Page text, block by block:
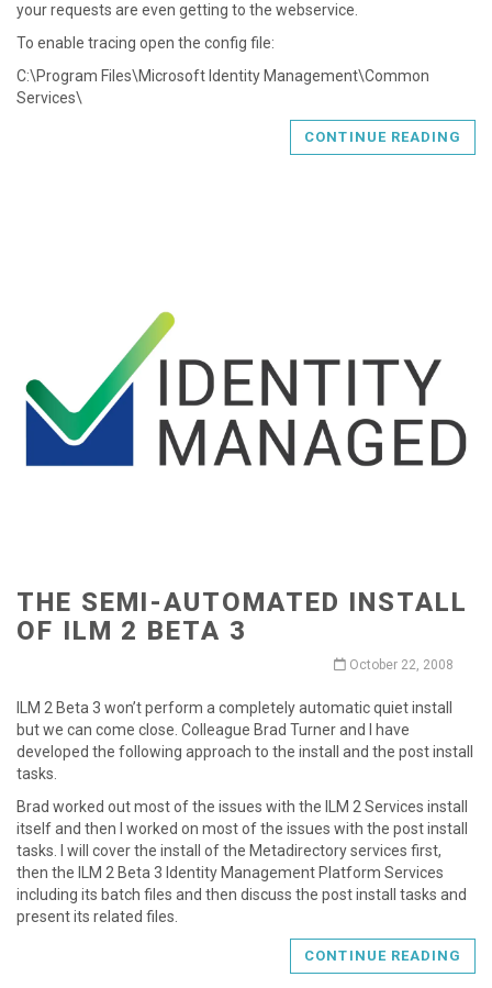
your requests are even getting to the webservice.
To enable tracing open the config file:
C:\Program Files\Microsoft Identity Management\Common
Services\
CONTINUE READING
THE SEMI-AUTOMATED INSTALL
OF ILM 2 BETA 3
October 22, 2008
ILM 2 Beta 3 won’t perform a completely automatic quiet install
but we can come close. Colleague Brad Turner and I have
developed the following approach to the install and the post install
tasks.
Brad worked out most of the issues with the ILM 2 Services install
itself and then I worked on most of the issues with the post install
tasks. I will cover the install of the Metadirectory services first,
then the ILM 2 Beta 3 Identity Management Platform Services
including its batch files and then discuss the post install tasks and
present its related files.
CONTINUE READING